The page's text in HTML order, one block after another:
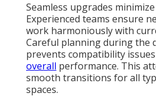
Seamless upgrades
Experienced teams ensure
work harmoniously with
Careful planning during the
prevents compatibility
overall performance. This
smooth transitions for all
spaces.